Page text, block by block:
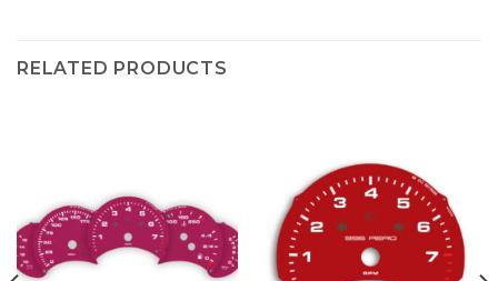
RELATED PRODUCTS